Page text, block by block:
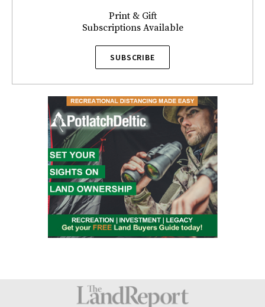
Print & Gift
Subscriptions Available
SUBSCRIBE